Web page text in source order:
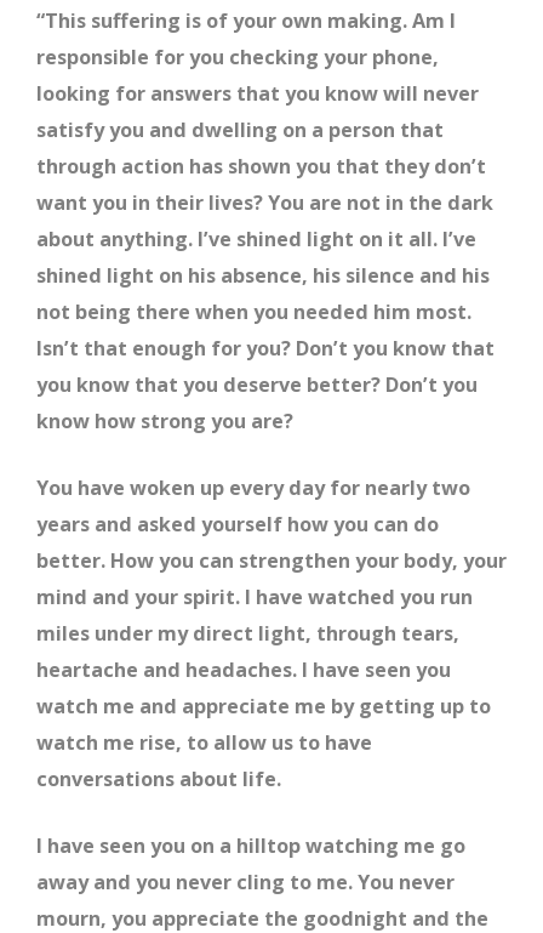
“This suffering is of your own making. Am I
responsible for you checking your phone,
looking for answers that you know will never
satisfy you and dwelling on a person that
through action has shown you that they don’t
want you in their lives? You are not in the dark
about anything. I’ve shined light on it all. I’ve
shined light on his absence, his silence and his
not being there when you needed him most.
Isn’t that enough for you? Don’t you know that
you know that you deserve better? Don’t you
know how strong you are?
You have woken up every day for nearly two
years and asked yourself how you can do
better. How you can strengthen your body, your
mind and your spirit. I have watched you run
miles under my direct light, through tears,
heartache and headaches. I have seen you
watch me and appreciate me by getting up to
watch me rise, to allow us to have
conversations about life.
I have seen you on a hilltop watching me go
away and you never cling to me. You never
mourn, you appreciate the goodnight and the